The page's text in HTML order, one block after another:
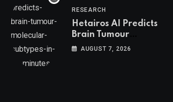
RESEARCH
Hetairos AI Predicts
Brain Tumour
Molecular Subtypes
AUGUST 7, 2026